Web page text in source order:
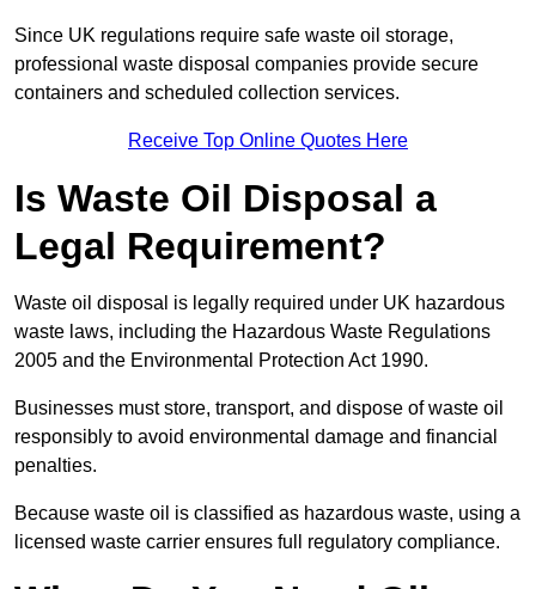
Since UK regulations require safe waste oil storage,
professional waste disposal companies provide secure
containers and scheduled collection services.
Receive Top Online Quotes Here
Is Waste Oil Disposal a
Legal Requirement?
Waste oil disposal is legally required under UK hazardous
waste laws, including the Hazardous Waste Regulations
2005 and the Environmental Protection Act 1990.
Businesses must store, transport, and dispose of waste oil
responsibly to avoid environmental damage and financial
penalties.
Because waste oil is classified as hazardous waste, using a
licensed waste carrier ensures full regulatory compliance.